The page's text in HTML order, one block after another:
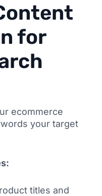
for
ecommerce
your target
titles and